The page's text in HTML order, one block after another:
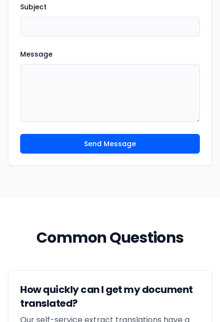
Subject
Message
Send Message
Common Questions
How quickly can I get my document
translated?